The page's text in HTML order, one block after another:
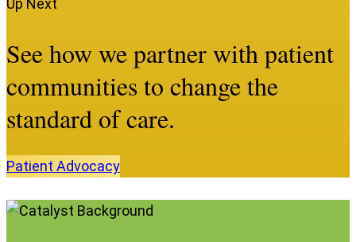
Up Next
See how we partner with patient
communities to change the
standard of care.
Patient Advocacy